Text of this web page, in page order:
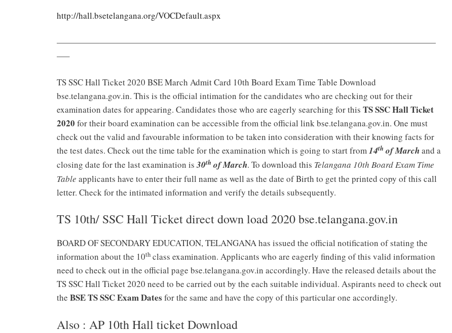
http://hall.bsetelangana.org/VOCDefault.aspx
————————————————————————————————————————————
—–
TS SSC Hall Ticket 2020 BSE March Admit Card 10th Board Exam Time Table Download
bse.telangana.gov.in. This is the official intimation for the candidates who are checking out for their
examination dates for appearing. Candidates those who are eagerly searching for this TS SSC Hall Ticket
2020 for their board examination can be accessible from the official link bse.telangana.gov.in. One must
check out the valid and favourable information to be taken into consideration with their knowing facts for
the test dates. Check out the time table for the examination which is going to start from14th of Marchand a
closing date for the last examination is30th of March. To download this Telangana 10th Board Exam Time
Table applicants have to enter their full name as well as the date of Birth to get the printed copy of this call
letter. Check for the intimated information and verify the details subsequently.
TS 10th/ SSC Hall Ticket direct down load 2020 bse.telangana.gov.in
BOARD OF SECONDARY EDUCATION, TELANGANA has issued the official notification of stating the
information about the 10th class examination. Applicants who are eagerly finding of this valid information
need to check out in the official page bse.telangana.gov.in accordingly. Have the released details about the
TS SSC Hall Ticket 2020 need to be carried out by the each suitable individual. Aspirants need to check out
the BSE TS SSC Exam Dates for the same and have the copy of this particular one accordingly.
Also : AP 10th Hall ticket Download